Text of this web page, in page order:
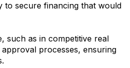
to secure financing that would
such as in competitive real
processes, ensuring